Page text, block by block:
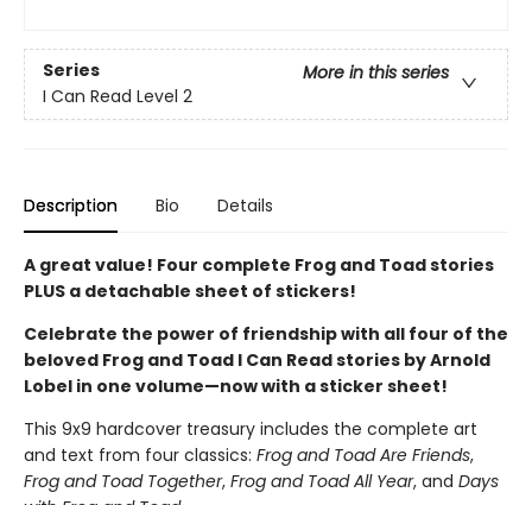
Series
More in this series
I Can Read Level 2
Description Bio Details
A great value! Four complete Frog and Toad stories
PLUS a detachable sheet of stickers!
Celebrate the power of friendship with all four of the
beloved Frog and Toad I Can Read stories by Arnold
Lobel in one volume—now with a sticker sheet!
This 9x9 hardcover treasury includes the complete art
and text from four classics: Frog and Toad Are Friends,
Frog and Toad Together, Frog and Toad All Year, and Days